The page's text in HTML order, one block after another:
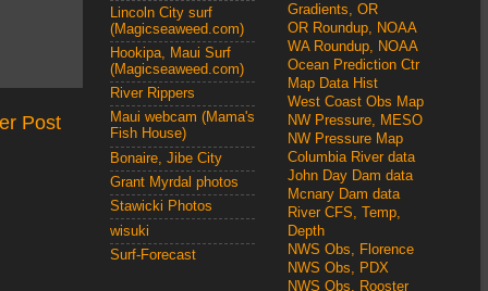
Post
Lincoln City surf
(Magicseaweed.com)
Hookipa, Maui Surf
(Magicseaweed.com)
River Rippers
Maui webcam (Mama's
Fish House)
Bonaire, Jibe City
Grant Myrdal photos
Stawicki Photos
wisuki
Surf-Forecast
Gradients, OR
OR Roundup, NOAA
WA Roundup, NOAA
Ocean Prediction Ctr
Map Data Hist
West Coast Obs Map
NW Pressure, MESO
NW Pressure Map
Columbia River data
John Day Dam data
Mcnary Dam data
River CFS, Temp,
Depth
NWS Obs, Florence
NWS Obs, PDX
NWS Obs, Rooster